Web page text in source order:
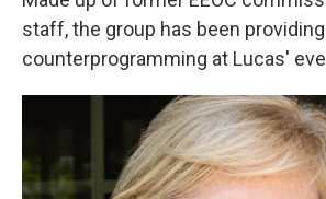
staff, the group has been providing
counterprogramming at Lucas'